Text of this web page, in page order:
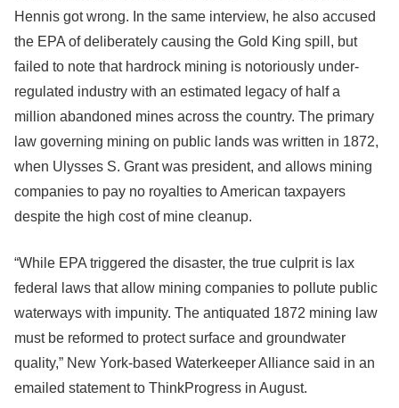
Hennis got wrong. In the same interview, he also accused
the EPA of deliberately causing the Gold King spill, but
failed to note that hardrock mining is notoriously under-
regulated industry with an estimated legacy of half a
million abandoned mines across the country. The primary
law governing mining on public lands was written in 1872,
when Ulysses S. Grant was president, and allows mining
companies to pay no royalties to American taxpayers
despite the high cost of mine cleanup.
“While EPA triggered the disaster, the true culprit is lax
federal laws that allow mining companies to pollute public
waterways with impunity. The antiquated 1872 mining law
must be reformed to protect surface and groundwater
quality,” New York-based Waterkeeper Alliance said in an
emailed statement to ThinkProgress in August.